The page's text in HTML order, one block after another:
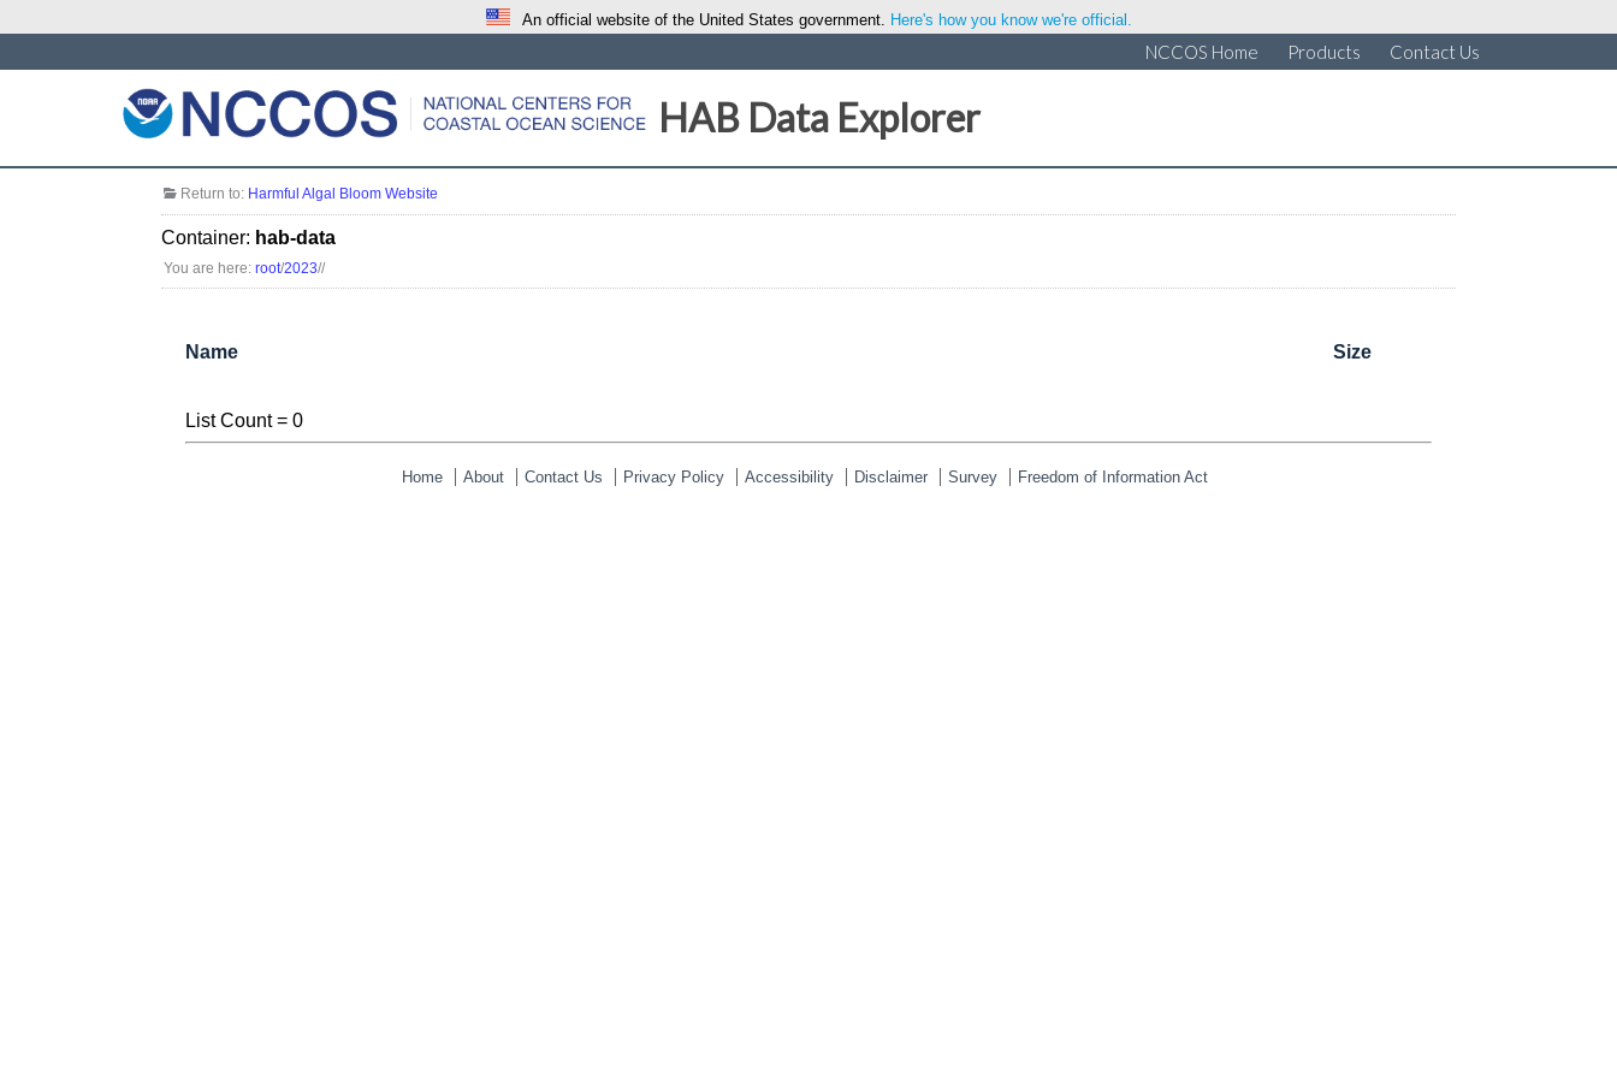
An official website of the United States government. Here's how you know we're official.
NCCOS Home Products Contact Us
HAB Data Explorer
Return to: Harmful Algal Bloom Website
Container: hab-data
You are here:root/2023//
Name Size
List Count = 0
Home About Contact Us Privacy Policy Accessibility Disclaimer Survey Freedom of Information Act